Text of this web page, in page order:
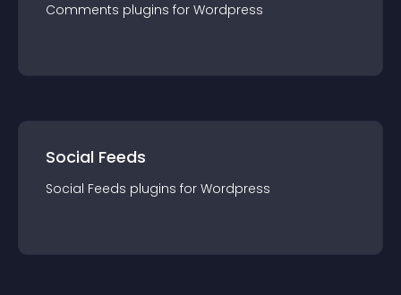
Comments plugins for Wordpress
Social Feeds
Social Feeds plugins for Wordpress